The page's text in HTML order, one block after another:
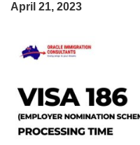
April 21, 2023